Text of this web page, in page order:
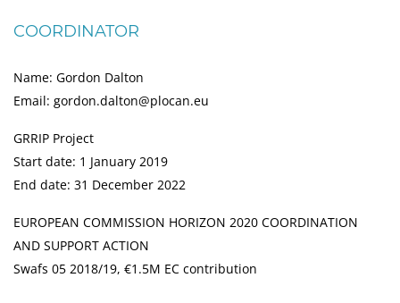
COORDINATOR
Name: Gordon Dalton
Email: gordon.dalton@plocan.eu
GRRIP Project
Start date: 1 January 2019
End date: 31 December 2022
EUROPEAN COMMISSION HORIZON 2020 COORDINATION
AND SUPPORT ACTION
Swafs 05 2018/19, €1.5M EC contribution